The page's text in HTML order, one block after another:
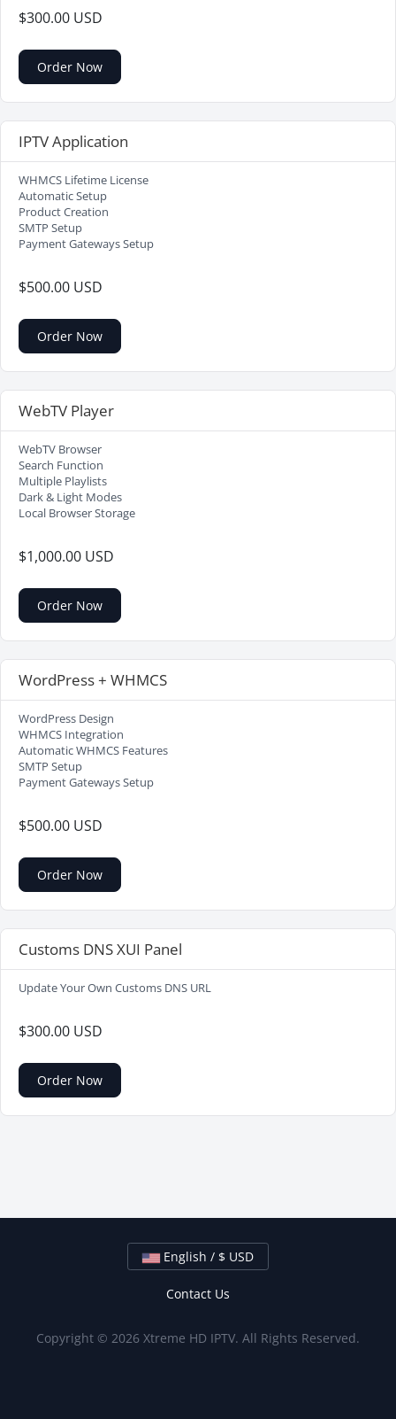
$300.00 USD
Order Now
IPTV Application
WHMCS Lifetime License
Automatic Setup
Product Creation
SMTP Setup
Payment Gateways Setup
$500.00 USD
Order Now
WebTV Player
WebTV Browser
Search Function
Multiple Playlists
Dark & Light Modes
Local Browser Storage
$1,000.00 USD
Order Now
WordPress + WHMCS
WordPress Design
WHMCS Integration
Automatic WHMCS Features
SMTP Setup
Payment Gateways Setup
$500.00 USD
Order Now
Customs DNS XUI Panel
Update Your Own Customs DNS URL
$300.00 USD
Order Now
English / $ USD
Contact Us
Copyright © 2026 Xtreme HD IPTV. All Rights Reserved.